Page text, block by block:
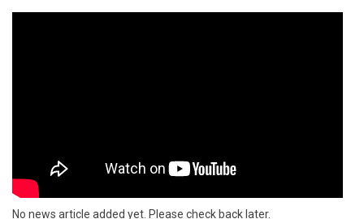
No news article added yet. Please check back later.